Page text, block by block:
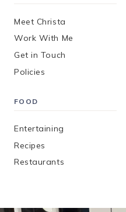
Meet Christa
Work With Me
Get in Touch
Policies
FOOD
Entertaining
Recipes
Restaurants